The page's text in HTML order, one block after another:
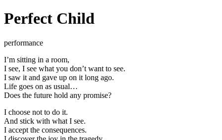
Perfect Child
performance
I’m sitting in a room,
I see, I see what you don’t want to see.
I saw it and gave up on it long ago.
Life goes on as usual…
Does the future hold any promise?
I choose not to do it.
And stick with what I see.
I accept the consequences.